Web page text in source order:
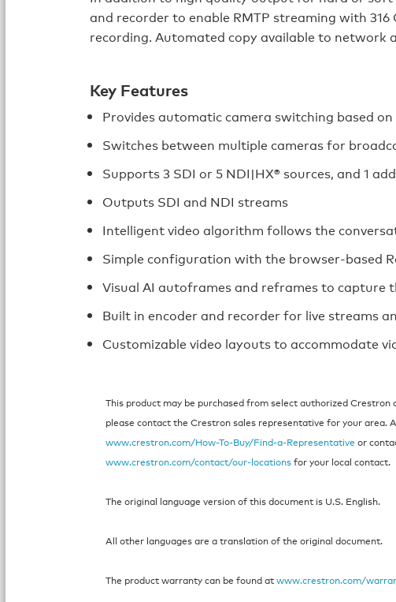
and recorder to enable RMTP streaming with
recording. Automated copy available to network
Key Features
Provides automatic camera switching based
Switches between multiple cameras for
Supports 3 SDI or 5 NDI|HX® sources, and 1
Outputs SDI and NDI streams
Intelligent video algorithm follows the
Simple configuration with the browser-based
Visual AI autoframes and reframes to capture
Built in encoder and recorder for live streams
Customizable video layouts to accommodate
This product may be purchased from select authorized
please contact the Crestron sales representative for your area.
www.crestron.com/How-To-Buy/Find-a-Representative or
www.crestron.com/contact/our-locationsfor your local contact.
The original language version of this document is U.S. English.
All other languages are a translation of the original document.
The product warranty can be found atwww.crestron.com/